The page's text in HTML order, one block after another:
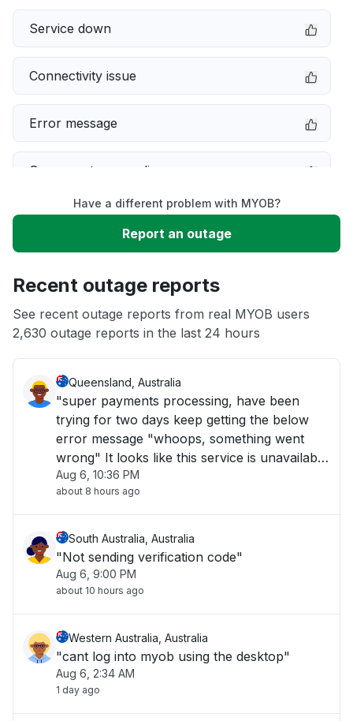
Service down
Connectivity issue
Error message
Server not responding
Slow performance
App not loading
Have a different problem with MYOB?
Report an outage
Recent outage reports
See recent outage reports from real MYOB users
2,630 outage reports in the last 24 hours
Queensland, Australia
"super payments processing, have been
trying for two days keep getting the below
error message "whoops, something went
wrong" It looks like this service is unavailable
right now please try again later."
Aug 6, 10:36 PM
about 8 hours ago
South Australia, Australia
"Not sending verification code"
Aug 6, 9:00 PM
about 10 hours ago
Western Australia, Australia
"cant log into myob using the desktop"
Aug 6, 2:34 AM
1 day ago